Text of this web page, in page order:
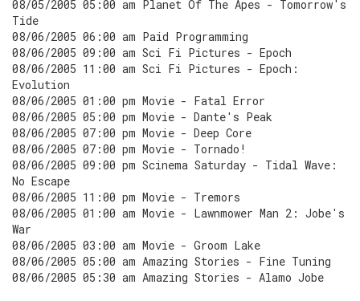
08/05/2005 05:00 am Planet Of The Apes - Tomorrow's
Tide
08/06/2005 06:00 am Paid Programming
08/06/2005 09:00 am Sci Fi Pictures - Epoch
08/06/2005 11:00 am Sci Fi Pictures - Epoch:
Evolution
08/06/2005 01:00 pm Movie - Fatal Error
08/06/2005 05:00 pm Movie - Dante's Peak
08/06/2005 07:00 pm Movie - Deep Core
08/06/2005 07:00 pm Movie - Tornado!
08/06/2005 09:00 pm Scinema Saturday - Tidal Wave:
No Escape
08/06/2005 11:00 pm Movie - Tremors
08/06/2005 01:00 am Movie - Lawnmower Man 2: Jobe's
War
08/06/2005 03:00 am Movie - Groom Lake
08/06/2005 05:00 am Amazing Stories - Fine Tuning
08/06/2005 05:30 am Amazing Stories - Alamo Jobe